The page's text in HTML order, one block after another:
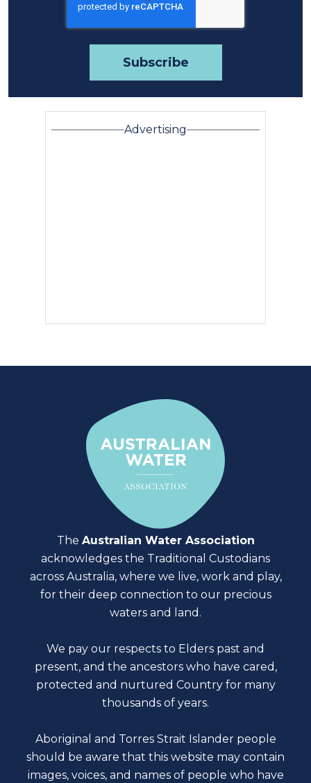
Advertising
The Australian Water Association
acknowledges the Traditional Custodians
across Australia, where we live, work and play,
for their deep connection to our precious
waters and land.
We pay our respects to Elders past and
present, and the ancestors who have cared,
protected and nurtured Country for many
thousands of years.
Aboriginal and Torres Strait Islander people
should be aware that this website may contain
images, voices, and names of people who have